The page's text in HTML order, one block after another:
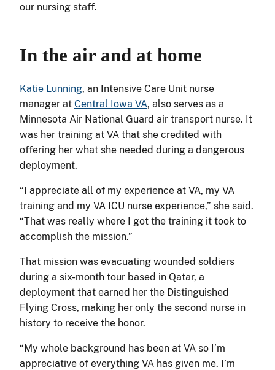
our nursing staff.
In the air and at home
Katie Lunning, an Intensive Care Unit nurse
manager at Central Iowa VA, also serves as a
Minnesota Air National Guard air transport nurse. It
was her training at VA that she credited with
offering her what she needed during a dangerous
deployment.
“I appreciate all of my experience at VA, my VA
training and my VA ICU nurse experience,” she said.
“That was really where I got the training it took to
accomplish the mission.”
That mission was evacuating wounded soldiers
during a six-month tour based in Qatar, a
deployment that earned her the Distinguished
Flying Cross, making her only the second nurse in
history to receive the honor.
“My whole background has been at VA so I’m
appreciative of everything VA has given me. I’m